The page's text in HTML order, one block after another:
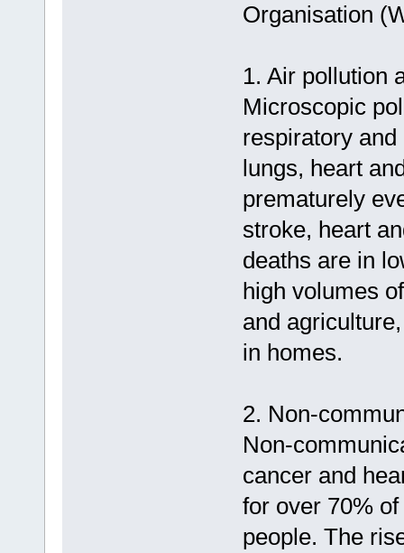
Organisation
1. Air pollution
Microscopic
respiratory
lungs, heart
prematurely
stroke, heart
deaths are in
high volumes
and
in homes.
2. Non-
Non-
cancer and
for over 70%
people. The